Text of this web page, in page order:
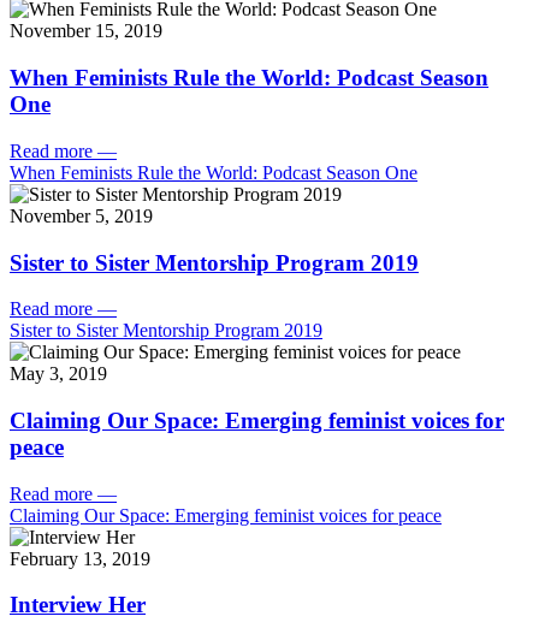
November 15, 2019
When Feminists Rule the World: Podcast Season
One
Read more —
When Feminists Rule the World: Podcast Season One
November 5, 2019
Sister to Sister Mentorship Program 2019
Read more —
Sister to Sister Mentorship Program 2019
May 3, 2019
Claiming Our Space: Emerging feminist voices for
peace
Read more —
Claiming Our Space: Emerging feminist voices for peace
February 13, 2019
Interview Her